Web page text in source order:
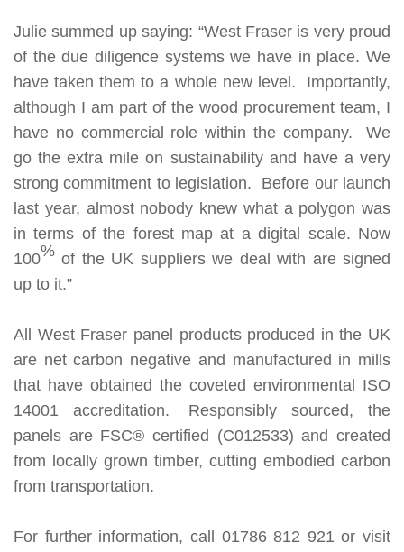
Julie summed up saying: “West Fraser is very proud
of the due diligence systems we have in place. We
have taken them to a whole new level. Importantly,
although I am part of the wood procurement team, I
have no commercial role within the company. We
go the extra mile on sustainability and have a very
strong commitment to legislation. Before our launch
last year, almost nobody knew what a polygon was
in terms of the forest map at a digital scale. Now
100% of the UK suppliers we deal with are signed
up to it.”
All West Fraser panel products produced in the UK
are net carbon negative and manufactured in mills
that have obtained the coveted environmental ISO
14001 accreditation. Responsibly sourced, the
panels are FSC® certified (C012533) and created
from locally grown timber, cutting embodied carbon
from transportation.
For further information, call 01786 812 921 or visit